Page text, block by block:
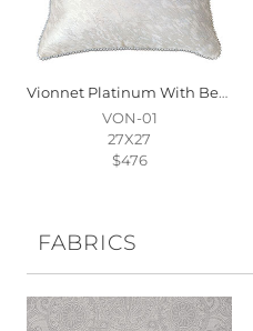
Vionnet Platinum With Beaded Trim
VON-01
27X27
$476
FABRICS